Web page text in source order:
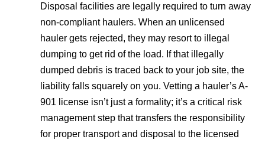
Disposal facilities are legally required to turn away
non-compliant haulers. When an unlicensed
hauler gets rejected, they may resort to illegal
dumping to get rid of the load. If that illegally
dumped debris is traced back to your job site, the
liability falls squarely on you. Vetting a hauler’s A-
901 license isn’t just a formality; it’s a critical risk
management step that transfers the responsibility
for proper transport and disposal to the licensed